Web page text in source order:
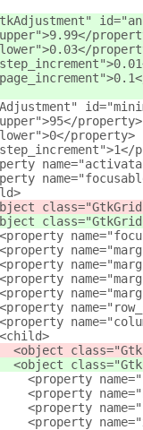
property>
property>
<object
<object
<property
<property
<property
<property